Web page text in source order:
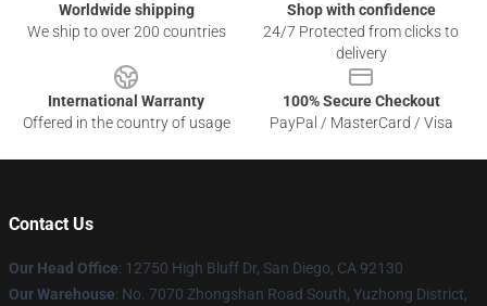
Worldwide shipping
We ship to over 200 countries
Shop with confidence
24/7 Protected from clicks to
delivery
International Warranty
Offered in the country of usage
100% Secure Checkout
PayPal / MasterCard / Visa
Contact Us
Our Head Office: 12750 High Bluff Dr, San Diego, CA 92130
Our Warehouse: No. 7070 Zhongshan Road South, Yuzhong District,